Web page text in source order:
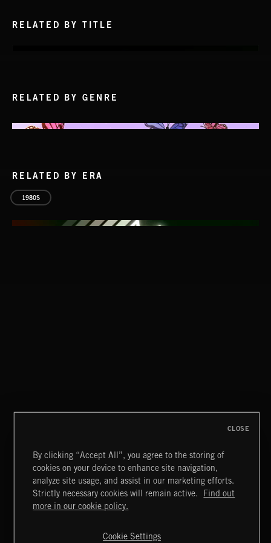
RELATED BY TITLE
RELATED BY GENRE
RELATED BY ERA
1980S
FUNKY SOUL JAMZ
Extreme Music
Terms & Conditions
Cookies Policy
By clicking “Accept All”, you agree to the storing of
cookies on your device to enhance site navigation,
analyze site usage, and assist in our marketing efforts.
Strictly necessary cookies will remain active.
Find out
more in our cookie policy.
Cookie Settings
CLOSE